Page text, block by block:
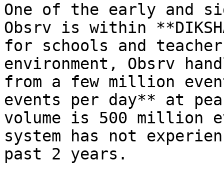
One of the early and
Obsrv is within
for schools and
environment, Obsrv
from a few million
events per day** at
volume is 500 million
system has not
past 2 years.